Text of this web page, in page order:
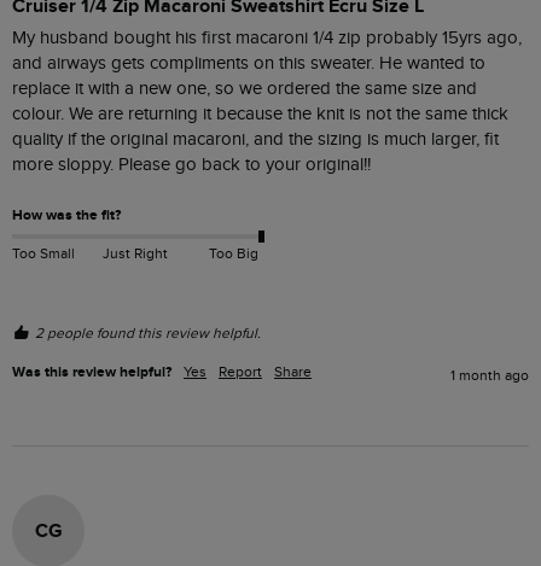
Cruiser 1/4 Zip Macaroni Sweatshirt Ecru Size L
My husband bought his first macaroni 1/4 zip probably 15yrs ago,
and airways gets compliments on this sweater. He wanted to
replace it with a new one, so we ordered the same size and
colour. We are returning it because the knit is not the same thick
quality if the original macaroni, and the sizing is much larger, fit
more sloppy. Please go back to your original!!
How was the fit?
Too Small Just Right Too Big
2 people found this review helpful.
Was this review helpful? Yes Report Share 1 month ago
CG